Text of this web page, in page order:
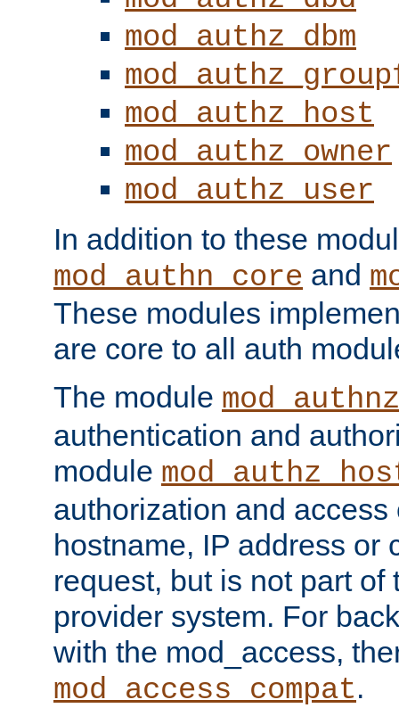
mod_authz_dbm
mod_authz_host
mod_authz_owner
mod_authz_user
In addition to these
mod_authn_core and
These modules
are core to all auth
The module
authentication and
module
authorization and
hostname, IP address or
request, but is not part of
provider system. For
with the mod_access,
mod_access_compat.